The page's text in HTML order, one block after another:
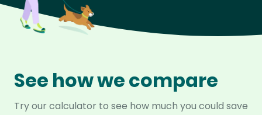
See how we compare
Try our calculator to see how much you could save